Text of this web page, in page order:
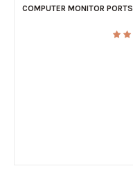
COMPUTER MONITOR PORTS